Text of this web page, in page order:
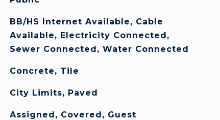
BB/HS Internet Available, Cable
Available, Electricity Connected,
Sewer Connected, Water Connected
Concrete, Tile
City Limits, Paved
Assigned, Covered, Guest